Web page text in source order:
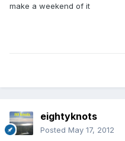
make a weekend of it
eightyknots
Posted May 17, 2012